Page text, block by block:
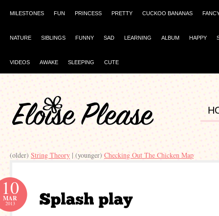
MILESTONES FUN PRINCESS PRETTY CUCKOO BANANAS
NATURE SIBLINGS FUNNY SAD LEARNING ALBUM HAPPY
VIDEOS AWAKE SLEEPING CUTE
(older) String Theory | (younger) Checking Out The Chicken Map
10
MAR
2013